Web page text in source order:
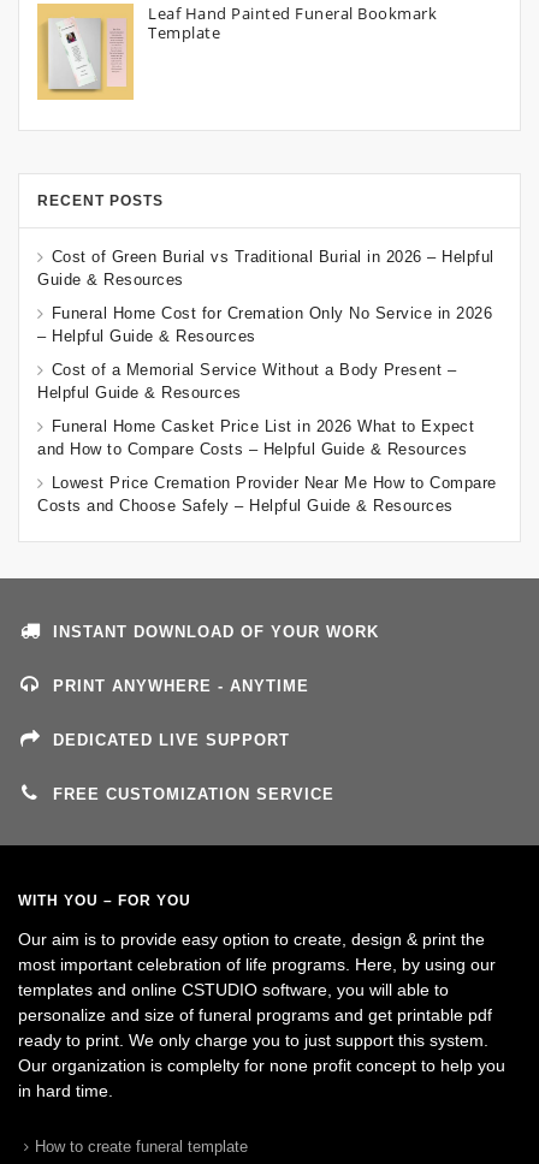
Leaf Hand Painted Funeral Bookmark
Template
RECENT POSTS
Cost of Green Burial vs Traditional Burial in 2026 – Helpful
Guide & Resources
Funeral Home Cost for Cremation Only No Service in 2026
– Helpful Guide & Resources
Cost of a Memorial Service Without a Body Present –
Helpful Guide & Resources
Funeral Home Casket Price List in 2026 What to Expect
and How to Compare Costs – Helpful Guide & Resources
Lowest Price Cremation Provider Near Me How to Compare
Costs and Choose Safely – Helpful Guide & Resources
INSTANT DOWNLOAD OF YOUR WORK
PRINT ANYWHERE - ANYTIME
DEDICATED LIVE SUPPORT
FREE CUSTOMIZATION SERVICE
WITH YOU – FOR YOU
Our aim is to provide easy option to create, design & print the
most important celebration of life programs. Here, by using our
templates and online CSTUDIO software, you will able to
personalize and size of funeral programs and get printable pdf
ready to print. We only charge you to just support this system.
Our organization is complelty for none profit concept to help you
in hard time.
How to create funeral template